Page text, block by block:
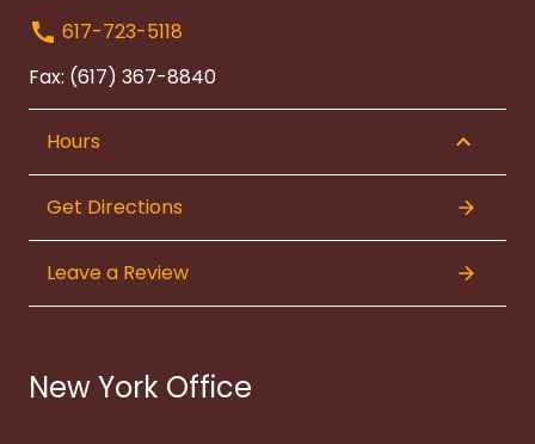
617-723-5118
Fax: (617) 367-8840
Hours
Get Directions
Leave a Review
New York Office